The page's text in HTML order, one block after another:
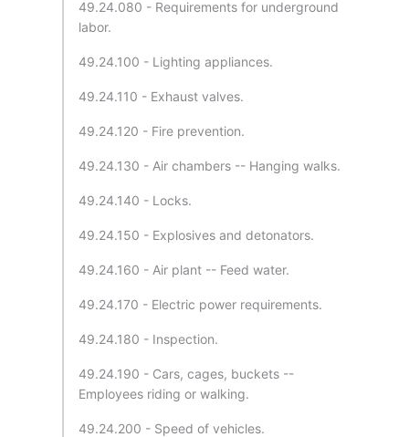
49.24.080 - Requirements for underground
labor.
49.24.100 - Lighting appliances.
49.24.110 - Exhaust valves.
49.24.120 - Fire prevention.
49.24.130 - Air chambers -- Hanging walks.
49.24.140 - Locks.
49.24.150 - Explosives and detonators.
49.24.160 - Air plant -- Feed water.
49.24.170 - Electric power requirements.
49.24.180 - Inspection.
49.24.190 - Cars, cages, buckets --
Employees riding or walking.
49.24.200 - Speed of vehicles.